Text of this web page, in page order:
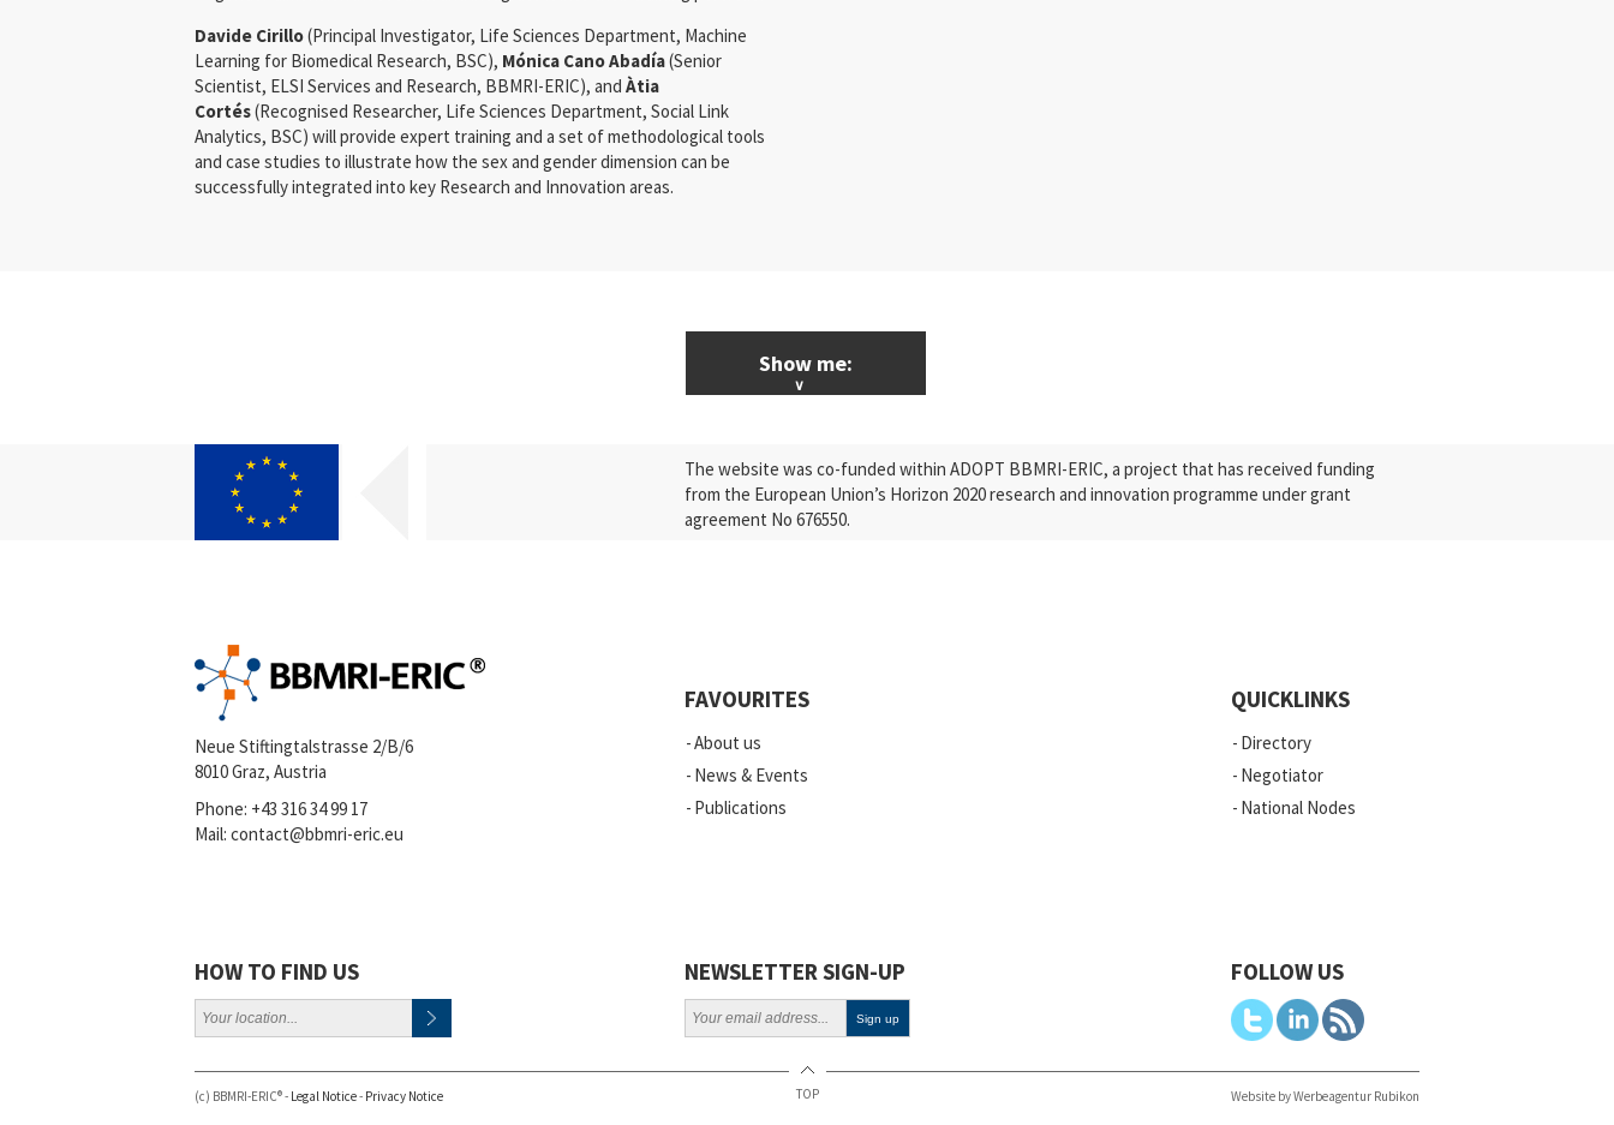
Davide Cirillo(Principal Investigator, Life Sciences Department, Machine
Learning for Biomedical Research, BSC), Mónica Cano Abadía(Senior
Scientist, ELSI Services and Research, BBMRI-ERIC), and Àtia
Cortés(Recognised Researcher, Life Sciences Department, Social Link
Analytics, BSC) will provide expert training and a set of methodological tools
and case studies to illustrate how the sex and gender dimension can be
successfully integrated into key Research and Innovation areas.
Show me:
Research
Press Releases
News
Vacancies
Webinars
Policy
The website was co-funded within ADOPT BBMRI-ERIC, a project that has received funding
from the European Union’s Horizon 2020 research and innovation programme under grant
agreement No 676550.
Neue Stiftingtalstrasse 2/B/6
8010 Graz, Austria
Phone: +43 316 34 99 17
Mail: contact@bbmri-eric.eu
FAVOURITES
About us
News & Events
Publications
QUICKLINKS
Directory
Negotiator
National Nodes
HOW TO FIND US NEWSLETTER SIGN-UP FOLLOW US
(c) BBMRI-ERIC® - Legal Notice- Privacy Notice TOP Website by Werbeagentur Rubikon